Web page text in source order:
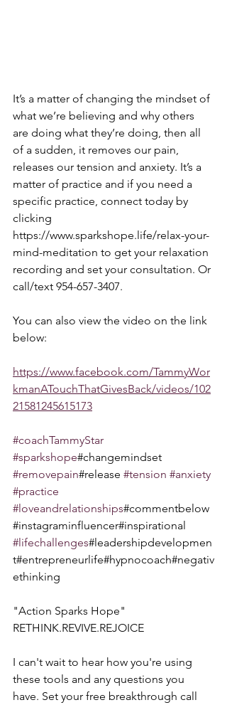
It’s a matter of changing the mindset of
what we’re believing and why others
are doing what they’re doing, then all
of a sudden, it removes our pain,
releases our tension and anxiety. It’s a
matter of practice and if you need a
specific practice, connect today by
clicking
https://www.sparkshope.life/relax-your-
mind-meditation to get your relaxation
recording and set your consultation. Or
call/text 954-657-3407.
You can also view the video on the link
below:
https://www.facebook.com/TammyWor
kmanATouchThatGivesBack/videos/102
21581245615173
#coachTammyStar
#sparkshope#changemindset
#removepain#release #tension #anxiety
#practice
#loveandrelationships#commentbelow
#instagraminfluencer#inspirational
#lifechallenges#leadershipdevelopmen
t#entrepreneurlife#hypnocoach#negativ
ethinking
"Action Sparks Hope"
RETHINK.REVIVE.REJOICE
I can't wait to hear how you're using
these tools and any questions you
have. Set your free breakthrough call